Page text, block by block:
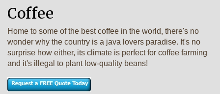
Coffee
Home to some of the best coffee in the world, there's no
wonder why the country is a java lovers paradise. It's no
surprise how either, its climate is perfect for coffee farming
and it's illegal to plant low-quality beans!